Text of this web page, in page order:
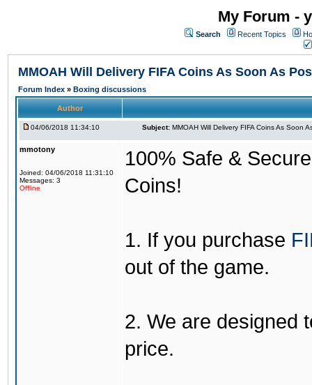
My Forum -
Search Recent Topics
MMOAH Will Delivery FIFA Coins As Soon As
Forum Index » Boxing discussions
Author
04/06/2018 11:34:10 Subject: MMOAH Will Delivery FIFA Coins As Soon
mmotony
Joined: 04/06/2018 11:31:10
Messages: 3
Offline
100% Safe &
Coins!
1. If you purchase
out of the game.
2. We are designed
price.